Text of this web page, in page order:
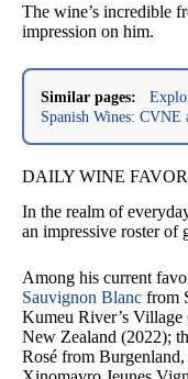
The wine’s incredible
impression on him.
Similar pages:
Spanish Wines: CVNE
DAILY WINE
In the realm of
an impressive roster of
Among his current
Sauvignon Blanc from
Kumeu River’s
New Zealand (2022);
Rosé from